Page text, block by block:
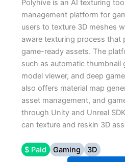
Polyhive is an AI texturing
management platform for
users to texture 3D meshes
aware texturing process that
game-ready assets. The
such as automatic thumbnail
model viewer, and deep
also offers material map
asset management, and
through Unity and Unreal
can texture and reskin 3D
$ Paid Gaming
3D